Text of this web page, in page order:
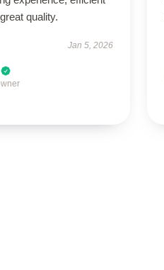
quality.
Jan 5, 2026